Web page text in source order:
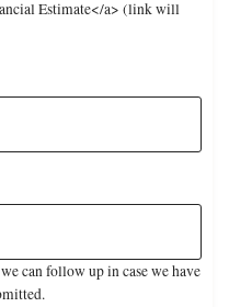
Estimate</a> (link will
can follow up in case we have